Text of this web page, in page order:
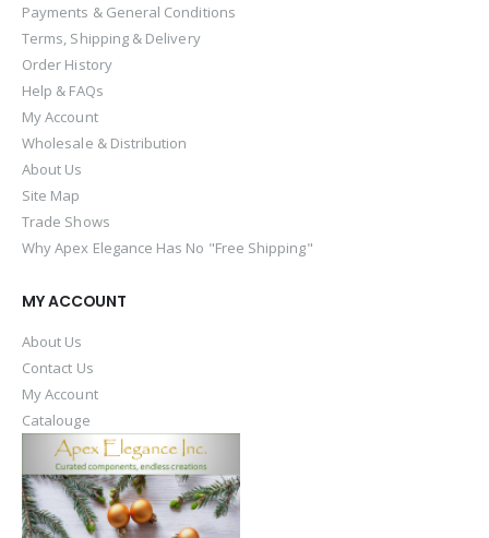
Payments & General Conditions
Terms, Shipping & Delivery
Order History
Help & FAQs
My Account
Wholesale & Distribution
About Us
Site Map
Trade Shows
Why Apex Elegance Has No "Free Shipping"
MY ACCOUNT
About Us
Contact Us
My Account
Catalouge